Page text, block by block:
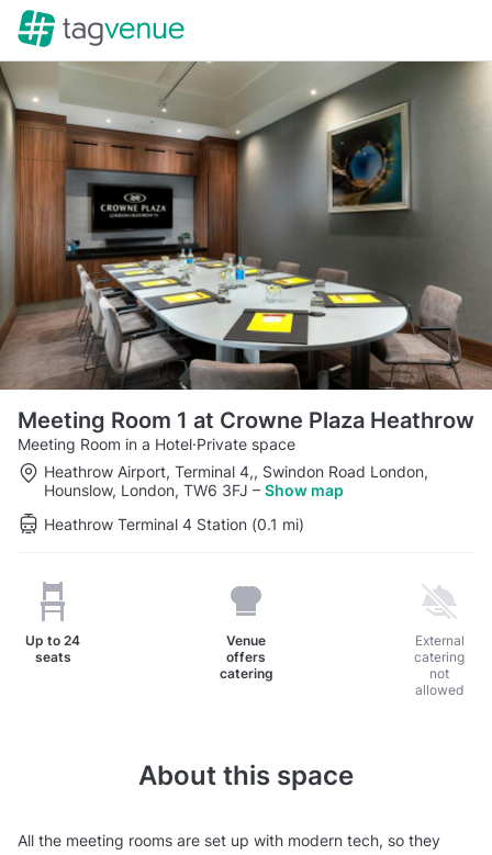
Meeting Room 1 at Crowne Plaza Heathrow
Meeting Room in a Hotel·Private space
Heathrow Airport, Terminal 4,, Swindon Road London,
Hounslow, London, TW6 3FJ – Show map
Heathrow Terminal 4 Station (0.1 mi)
Up to 24
seats
Venue
offers
catering
External
catering
not
allowed
About this space
All the meeting rooms are set up with modern tech, so they